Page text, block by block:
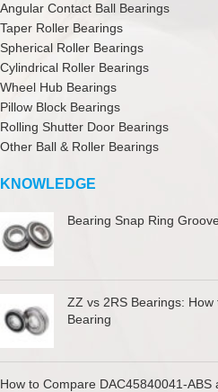
Angular Contact Ball Bearings
Taper Roller Bearings
Spherical Roller Bearings
Cylindrical Roller Bearings
Wheel Hub Bearings
Pillow Block Bearings
Rolling Shutter Door Bearings
Other Ball & Roller Bearings
KNOWLEDGE
Bearing Snap Ring
ZZ vs 2RS Bearings:
Bearing
How to Compare DAC45840041-